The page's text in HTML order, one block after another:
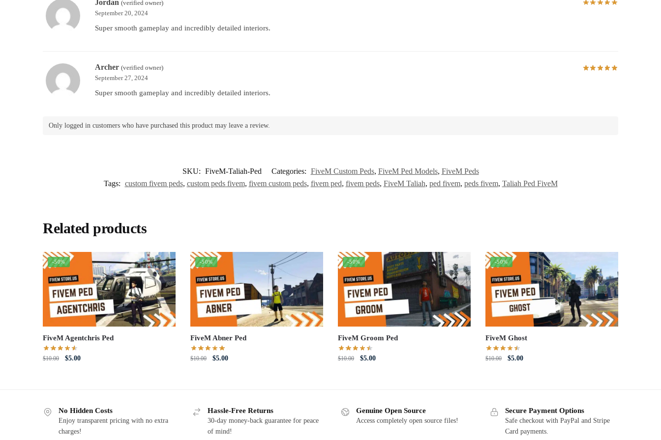
Jordan(verified owner)
September 20, 2024
Super smooth gameplay and incredibly detailed interiors.
Archer(verified owner)
September 27, 2024
Super smooth gameplay and incredibly detailed interiors.
Only logged in customers who have purchased this product may leave a review.
SKU: FiveM-Taliah-Ped Categories: FiveM Custom Peds, FiveM Ped Models, FiveM Peds
Tags: custom fivem peds, custom peds fivem, fivem custom peds, fivem ped, fivem peds, FiveM Taliah, ped fivem, peds fivem, Taliah Ped FiveM
Related products
-50%
FiveM Agentchris Ped
$10.00
Original
$5.00Current
-50%
FiveM Abner Ped
$10.00
Original
$5.00Current
-50%
FiveM Groom Ped
$10.00
Original
$5.00Current
-50%
FiveM Ghost
$10.00
Original
$5.00Current
No Hidden Costs
Enjoy transparent pricing with no extra
charges!
Hassle-Free Returns
30-day money-back guarantee for peace
of mind!
Genuine Open Source
Access completely open source files!
Secure Payment Options
Safe checkout with PayPal and Stripe
Card payments.